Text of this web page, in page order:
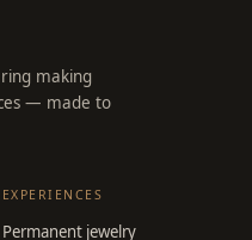
making
— made to
EXPERIENCES
Permanent jewelry